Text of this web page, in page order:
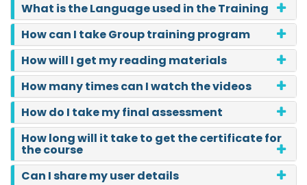
What is the Language used in the Training
How can I take Group training program
How will I get my reading materials
How many times can I watch the videos
How do I take my final assessment
How long will it take to get the certificate for
the course
Can I share my user details